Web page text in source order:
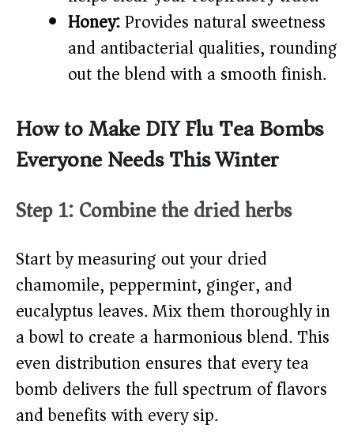
Honey:Provides natural sweetness
and antibacterial qualities, rounding
out the blend with a smooth finish.
How to Make DIY Flu Tea Bombs
Everyone Needs This Winter
Step 1: Combine the dried herbs
Start by measuring out your dried
chamomile, peppermint, ginger, and
eucalyptus leaves. Mix them thoroughly in
a bowl to create a harmonious blend. This
even distribution ensures that every tea
bomb delivers the full spectrum of flavors
and benefits with every sip.